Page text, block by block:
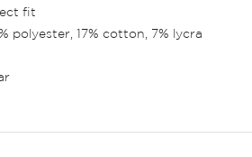
fit
polyester, 17% cotton, 7% lycra